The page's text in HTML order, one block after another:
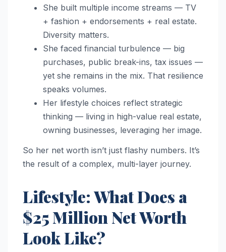
She built multiple income streams — TV
+ fashion + endorsements + real estate.
Diversity matters.
She faced financial turbulence — big
purchases, public break-ins, tax issues —
yet she remains in the mix. That resilience
speaks volumes.
Her lifestyle choices reflect strategic
thinking — living in high-value real estate,
owning businesses, leveraging her image.
So her net worth isn’t just flashy numbers. It’s
the result of a complex, multi-layer journey.
Lifestyle: What Does a
$25 Million Net Worth
Look Like?